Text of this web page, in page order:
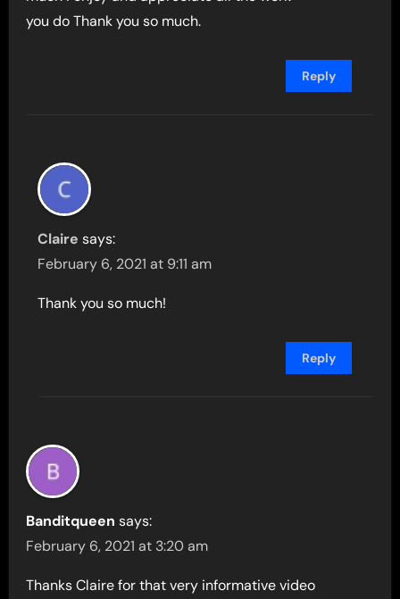
you do Thank you so much.
Reply
Claire says:
February 6, 2021 at 9:11 am
Thank you so much!
Reply
Banditqueen says:
February 6, 2021 at 3:20 am
Thanks Claire for that very informative video